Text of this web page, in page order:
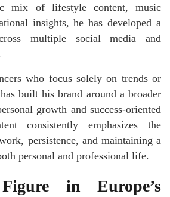
mix of lifestyle content, music
insights, he has developed a
multiple social media and
who focus solely on trends or
built his brand around a broader
growth and success-oriented
consistently emphasizes the
persistence, and maintaining a
personal and professional life.
in Europe’s